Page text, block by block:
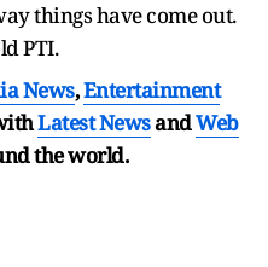
things have come out.
PTI.
News,Entertainment
Latest NewsandWeb
the world.